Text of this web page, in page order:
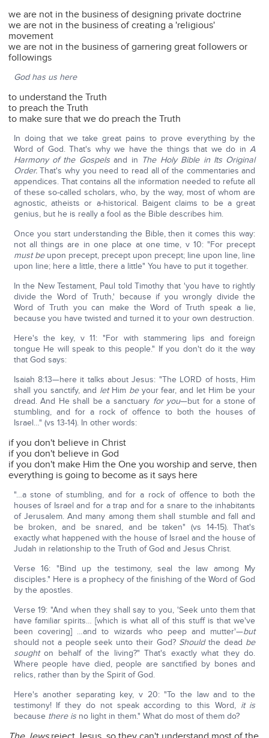
we are not in the business of designing private doctrine
we are not in the business of creating a 'religious'
movement
we are not in the business of garnering great followers or
followings
God has us here
to understand the Truth
to preach the Truth
to make sure that we do preach the Truth
In doing that we take great pains to prove everything by the
Word of God. That's why we have the things that we do inA
Harmony of the Gospelsand in The Holy Bible in Its Original
Order.That's why you need to read all of the commentaries and
appendices. That contains all the information needed to refute all
of these so-called scholars, who, by the way, most of whom are
agnostic, atheists or a-historical. Baigent claims to be a great
genius, but he is really a fool as the Bible describes him.
Once you start understanding the Bible, then it comes this way:
not all things are in one place at one time, v 10: "For precept
must beupon precept, precept upon precept; line upon line, line
upon line; here a little, there a little" You have to put it together.
In the New Testament, Paul told Timothy that 'you have to rightly
divide the Word of Truth,' because if you wrongly divide the
Word of Truth you can make the Word of Truth speak a lie,
because you have twisted and turned it to your own destruction.
Here's the key, v 11: "For with stammering lips and foreign
tongue He will speak to this people." If you don't do it the way
that God says:
Isaiah 8:13—here it talks about Jesus: "The LORD of hosts, Him
shall you sanctify, and letHim beyour fear, and let Him be your
dread. And He shall be a sanctuary for you—but for a stone of
stumbling, and for a rock of offence to both the houses of
Israel…" (vs 13-14). In other words:
if you don't believe in Christ
if you don't believe in God
if you don't make Him the One you worship and serve, then
everything is going to become as it says here
"…a stone of stumbling, and for a rock of offence to both the
houses of Israel and for a trap and for a snare to the inhabitants
of Jerusalem. And many among them shall stumble and fall and
be broken, and be snared, and be taken" (vs 14-15). That's
exactly what happened with the house of Israel and the house of
Judah in relationship to the Truth of God and Jesus Christ.
Verse 16: "Bind up the testimony, seal the law among My
disciples." Here is a prophecy of the finishing of the Word of God
by the apostles.
Verse 19: "And when they shall say to you, 'Seek unto them that
have familiar spirits… [which is what all of this stuff is that we've
been covering] …and to wizards who peep and mutter'—but
should not a people seek unto their God? Shouldthe dead be
soughton behalf of the living?" That's exactly what they do.
Where people have died, people are sanctified by bones and
relics, rather than by the Spirit of God.
Here's another separating key, v 20: "To the law and to the
testimony! If they do not speak according to this Word, it is
because there is no light in them." What do most of them do?